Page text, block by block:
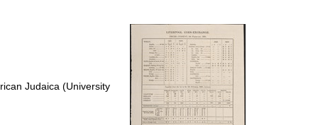
Judaica (University